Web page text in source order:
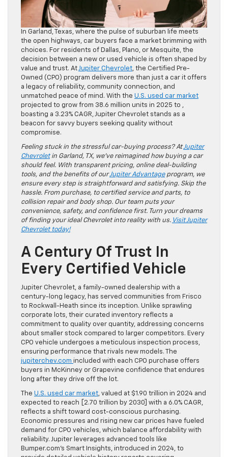
In Garland, Texas, where the pulse of suburban life meets
the open highways, car buyers face a market brimming with
choices. For residents of Dallas, Plano, or Mesquite, the
decision between a new or used vehicle is often shaped by
value and trust. AtJupiter Chevrolet, the Certified Pre-
Owned (CPO) program delivers more than just a car it offers
a legacy of reliability, community connection, and
unmatched peace of mind. With the U.S. used car market
projected to grow from 38.6 million units in 2025 to ,
boasting a 3.23% CAGR, Jupiter Chevrolet stands as a
beacon for savvy buyers seeking quality without
compromise.
Feeling stuck in the stressful car-buying process? AtJupiter
Chevroletin Garland, TX, we’ve reimagined how buying a car
should feel. With transparent pricing, online deal-building
tools, and the benefits of ourJupiter Advantageprogram, we
ensure every step is straightforward and satisfying. Skip the
hassle. From purchase, to certified service and parts, to
collision repair and body shop. Our team puts your
convenience, safety, and confidence first. Turn your dreams
of finding your ideal Chevrolet into reality with us. Visit Jupiter
Chevrolet today!
A Century Of Trust In
Every Certified Vehicle
Jupiter Chevrolet, a family-owned dealership with a
century-long legacy, has served communities from Frisco
to Rockwall-Heath since its inception. Unlike sprawling
corporate lots, their curated inventory reflects a
commitment to quality over quantity, addressing concerns
about smaller stock compared to larger competitors. Every
CPO vehicle undergoes a meticulous inspection process,
ensuring performance that rivals new models. The
jupiterchev.com included with each CPO purchase offers
buyers in McKinney or Grapevine confidence that endures
long after they drive off the lot.
The U.S. used car market, valued at $1.90 trillion in 2024 and
expected to reach [2.70 trillion by 2030] with a 6.0% CAGR,
reflects a shift toward cost-conscious purchasing.
Economic pressures and rising new car prices have fueled
demand for CPO vehicles, which balance affordability with
reliability. Jupiter leverages advanced tools like
Bumper.com’s Smart Insights, introduced in 2024, to